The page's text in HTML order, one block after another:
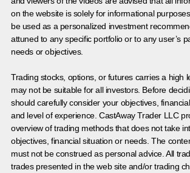
on the website is solely for informational
be used as a personalized investment
attuned to any specific portfolio or to any user’s
needs or objectives.
Trading stocks, options, or futures carries a high
may not be suitable for all investors. Before
should carefully consider your objectives,
and level of experience. CastAway Trader LLC
overview of trading methods that does not take
objectives, financial situation or needs. The
must not be construed as personal advice. All
trades presented in the web site and/or trading